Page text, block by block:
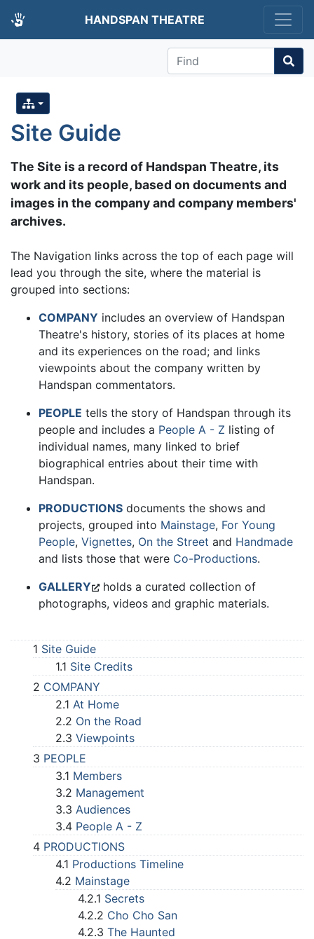
HANDSPAN THEATRE
Find
Site Guide
The Site is a record of Handspan Theatre, its
work and its people, based on documents and
images in the company and company members'
archives.
The Navigation links across the top of each page will
lead you through the site, where the material is
grouped into sections:
COMPANY includes an overview of Handspan
Theatre's history, stories of its places at home
and its experiences on the road; and links
viewpoints about the company written by
Handspan commentators.
PEOPLE tells the story of Handspan through its
people and includes a People A - Z listing of
individual names, many linked to brief
biographical entries about their time with
Handspan.
PRODUCTIONS documents the shows and
projects, grouped into Mainstage, For Young
People, Vignettes, On the Street and Handmade
and lists those that were Co-Productions.
GALLERY
holds a curated collection of
photographs, videos and graphic materials.
1 Site Guide
1.1 Site Credits
2 COMPANY
2.1 At Home
2.2 On the Road
2.3 Viewpoints
3 PEOPLE
3.1 Members
3.2 Management
3.3 Audiences
3.4 People A - Z
4 PRODUCTIONS
4.1 Productions Timeline
4.2 Mainstage
4.2.1 Secrets
4.2.2 Cho Cho San
4.2.3 The Haunted